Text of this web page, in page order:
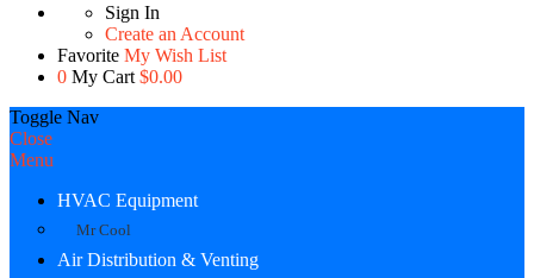
Sign In
Create an Account
Favorite My Wish List
0 My Cart $0.00
Toggle Nav
Close
Menu
HVAC Equipment
Mr Cool
Air Distribution & Venting